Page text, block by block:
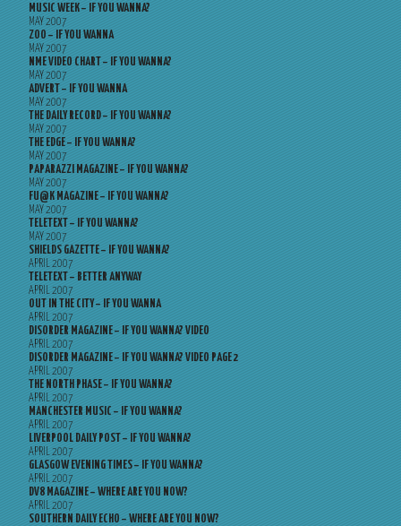
MUSIC WEEK – IF YOU WANNA?
MAY 2007
ZOO – IF YOU WANNA
MAY 2007
NME VIDEO CHART – IF YOU WANNA?
MAY 2007
ADVERT – IF YOU WANNA
MAY 2007
THE DAILY RECORD – IF YOU WANNA?
MAY 2007
THE EDGE – IF YOU WANNA?
MAY 2007
PAPARAZZI MAGAZINE – IF YOU WANNA?
MAY 2007
FU@K MAGAZINE – IF YOU WANNA?
MAY 2007
TELETEXT – IF YOU WANNA?
MAY 2007
SHIELDS GAZETTE – IF YOU WANNA?
APRIL 2007
TELETEXT – BETTER ANYWAY
APRIL 2007
OUT IN THE CITY – IF YOU WANNA
APRIL 2007
DISORDER MAGAZINE – IF YOU WANNA? VIDEO
APRIL 2007
DISORDER MAGAZINE – IF YOU WANNA? VIDEO PAGE 2
APRIL 2007
THE NORTH PHASE – IF YOU WANNA?
APRIL 2007
MANCHESTER MUSIC – IF YOU WANNA?
APRIL 2007
LIVERPOOL DAILY POST – IF YOU WANNA?
APRIL 2007
GLASGOW EVENING TIMES – IF YOU WANNA?
APRIL 2007
DV8 MAGAZINE – WHERE ARE YOU NOW?
APRIL 2007
SOUTHERN DAILY ECHO – WHERE ARE YOU NOW?